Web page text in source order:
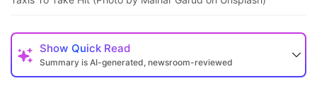
Show Quick Read
Summary is AI-generated, newsroom-reviewed